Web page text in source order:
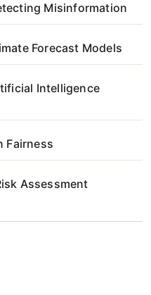
Misinformation
Forecast Models
Intelligence
Fairness
Assessment